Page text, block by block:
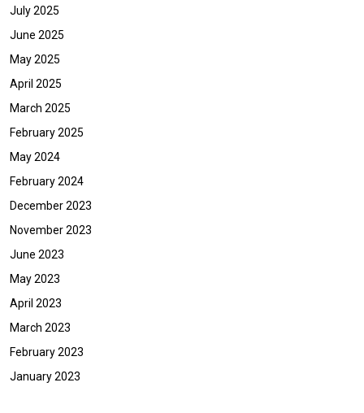
July 2025
June 2025
May 2025
April 2025
March 2025
February 2025
May 2024
February 2024
December 2023
November 2023
June 2023
May 2023
April 2023
March 2023
February 2023
January 2023